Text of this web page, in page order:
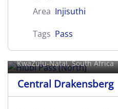
Area Injisuthi
Tags Pass
Hlubi Pass (North)
KwaZulu-Natal, South Africa
Central Drakensberg